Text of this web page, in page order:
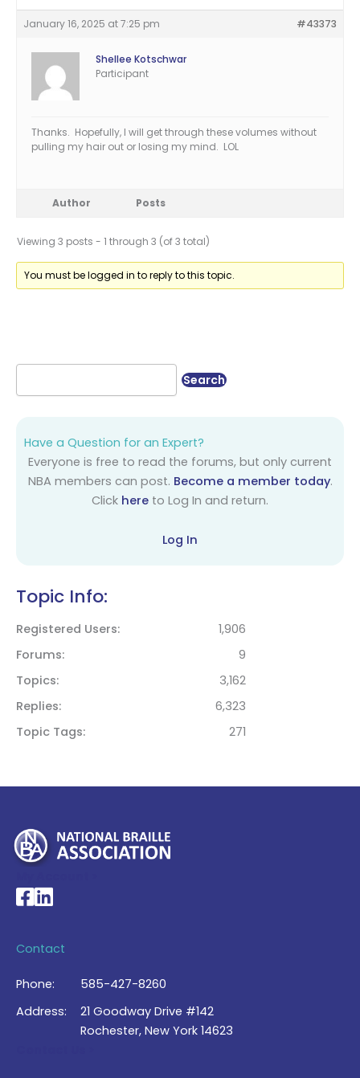
January 16, 2025 at 7:25 pm #43373
Shellee Kotschwar
Participant
Thanks. Hopefully, I will get through these volumes without
pulling my hair out or losing my mind. LOL
Author Posts
Viewing 3 posts - 1 through 3 (of 3 total)
You must be logged in to reply to this topic.
Have a Question for an Expert?
Everyone is free to read the forums, but only current
NBA members can post. Become a member today.
Click here to Log In and return.
Log In
Topic Info:
Registered Users
1,906
Forums
9
Topics
3,162
Replies
6,323
Topic Tags
271
National Braille Association's Facebook page
National Braille Association's LinkedIn page
Contact
Phone:
585-427-8260
Address:
21 Goodway Drive #142
Rochester, New York 14623